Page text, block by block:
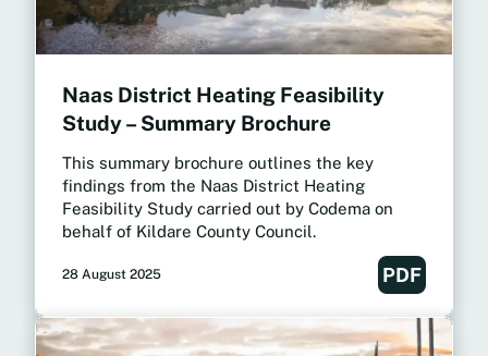
Naas District Heating Feasibility
Study – Summary Brochure
This summary brochure outlines the key
findings from the Naas District Heating
Feasibility Study carried out by Codema on
behalf of Kildare County Council.
28 August 2025 PDF